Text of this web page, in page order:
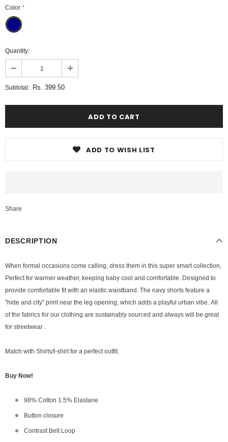
Color *
Quantity:
Subtotal: Rs. 399.50
ADD TO WISH LIST
Share
DESCRIPTION
When formal occasions come calling, dress them in this super smart collection,
Perfect for warmer weather, keeping baby cool and comfortable. Designed to
provide comfortable fit with an elastic waistband. The navy shorts feature a
"hide and city" print near the leg opening, which adds a playful urban vibe. All
of the fabrics for our clothing are sustainably sourced and always will be great
for streetwear .
Match with Shirts/t-shirt for a perfect outfit.
Buy Now!
98% Cotton 1.5% Elastane
Button closure
Contrast Belt Loop